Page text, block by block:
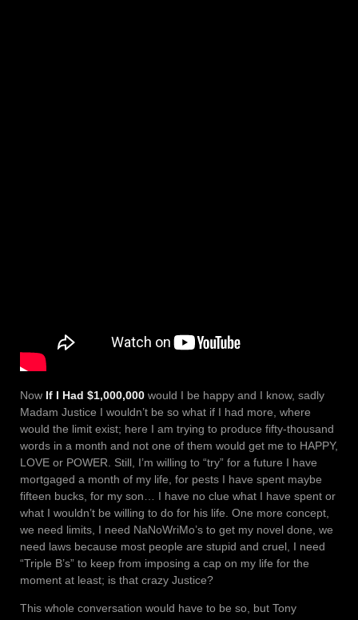
Now If I Had $1,000,000 would I be happy and I know, sadly
Madam Justice I wouldn’t be so what if I had more, where
would the limit exist; here I am trying to produce fifty-thousand
words in a month and not one of them would get me to HAPPY,
LOVE or POWER. Still, I’m willing to “try” for a future I have
mortgaged a month of my life, for pests I have spent maybe
fifteen bucks, for my son… I have no clue what I have spent or
what I wouldn’t be willing to do for his life. One more concept,
we need limits, I need NaNoWriMo’s to get my novel done, we
need laws because most people are stupid and cruel, I need
“Triple B’s” to keep from imposing a cap on my life for the
moment at least; is that crazy Justice?
This whole conversation would have to be so, but Tony